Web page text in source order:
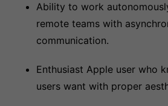
Ability to work
remote teams with
communication.
Enthusiast Apple user who
users want with proper